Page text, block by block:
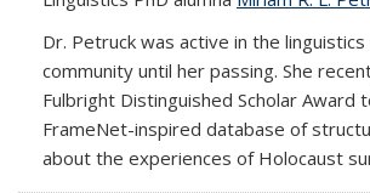
Dr. Petruck was active in the
community until her passing. She
Fulbright Distinguished Scholar Award
FrameNet-inspired database of
about the experiences of Holocaust